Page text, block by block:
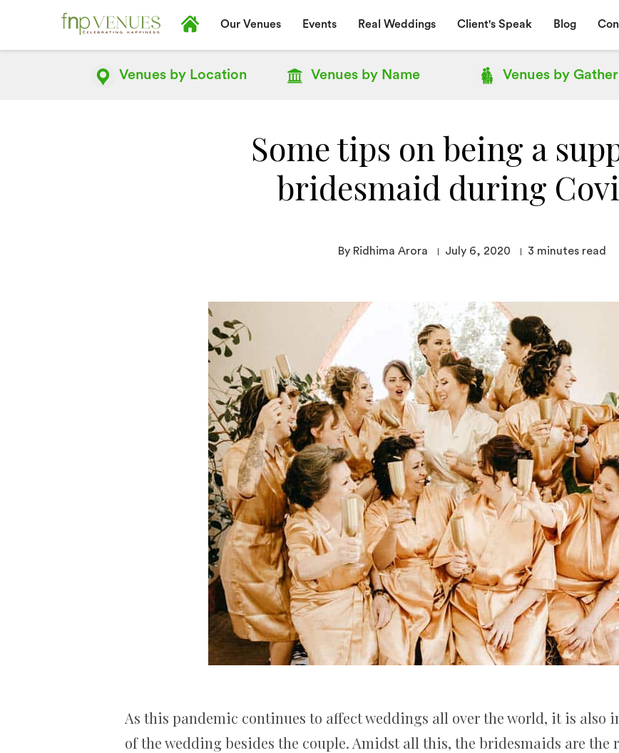
Our Venues Events Real Weddings Client's Speak Blog
Venues by Location Venues byName Venues by
Some tips on being a
bridesmaid during
By Ridhima Arora July 6, 2020 3 minutes read
As this pandemic continues to affect weddings all over the world, it is also
of the wedding besides the couple. Amidst all this, the bridesmaids are